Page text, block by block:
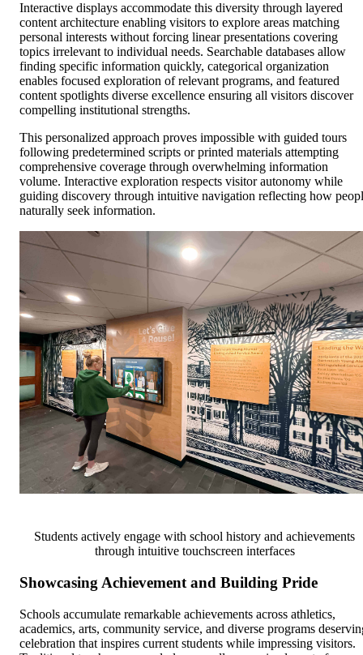
Interactive displays accommodate this diversity through layered
content architecture enabling visitors to explore areas matching
personal interests without forcing linear presentations covering
topics irrelevant to individual needs. Searchable databases allow
finding specific information quickly, categorical organization
enables focused exploration of relevant programs, and featured
content spotlights diverse excellence ensuring all visitors discover
compelling institutional strengths.
This personalized approach proves impossible with guided tours
following predetermined scripts or printed materials attempting
comprehensive coverage through overwhelming information
volume. Interactive exploration respects visitor autonomy while
guiding discovery through intuitive navigation reflecting how
naturally seek information.
Students actively engage with school history and achievements
through intuitive touchscreen interfaces
Showcasing Achievement and Building Pride
Schools accumulate remarkable achievements across athletics,
academics, arts, community service, and diverse programs
celebration that inspires current students while impressing visitors.